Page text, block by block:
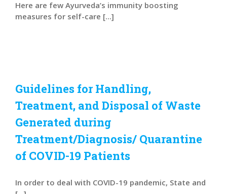
Here are few Ayurveda’s immunity boosting
measures for self-care [...]
Guidelines for Handling,
Treatment, and Disposal of Waste
Generated during
Treatment/Diagnosis/ Quarantine
of COVID-19 Patients
In order to deal with COVID-19 pandemic, State and